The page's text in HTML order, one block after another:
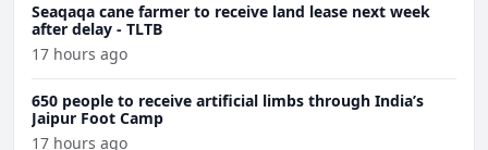
Seaqaqa cane farmer to receive land lease next week
after delay - TLTB
17 hours ago
650 people to receive artificial limbs through India’s
Jaipur Foot Camp
17 hours ago